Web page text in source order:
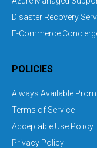
Disaster Recovery
E-Commerce
POLICIES
Always Available
Terms of Service
Acceptable Use Policy
Privacy Policy